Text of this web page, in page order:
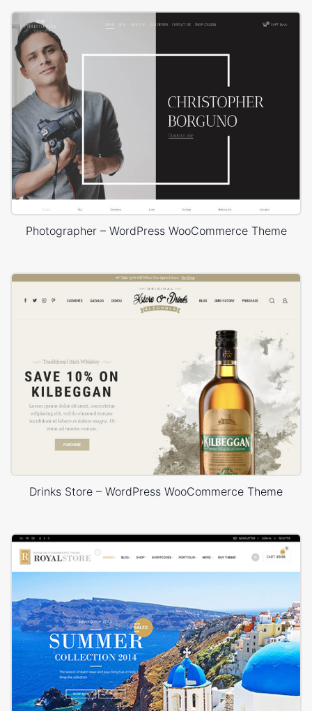
Photographer – WordPress WooCommerce Theme
Drinks Store – WordPress WooCommerce Theme